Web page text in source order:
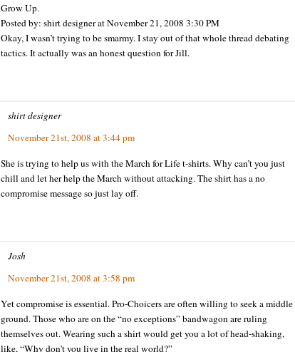
Grow Up.
Posted by: shirt designer at November 21, 2008 3:30 PM
Okay, I wasn’t trying to be smarmy. I stay out of that whole thread debating
tactics. It actually was an honest question for Jill.
shirt designer
November 21st, 2008 at 3:44 pm
She is trying to help us with the March for Life t-shirts. Why can’t you just
chill and let her help the March without attacking. The shirt has a no
compromise message so just lay off.
Josh
November 21st, 2008 at 3:58 pm
Yet compromise is essential. Pro-Choicers are often willing to seek a middle
ground. Those who are on the “no exceptions” bandwagon are ruling
themselves out. Wearing such a shirt would get you a lot of head-shaking,
like, “Why don’t you live in the real world?”